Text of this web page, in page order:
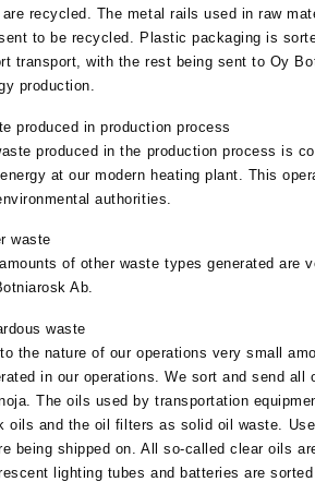
recycled. The metal rails used in raw
to be recycled. Plastic packaging is
transport, with the rest being sent to Oy
production.
produced in production process
produced in the production process is
at our modern heating plant. This
authorities.
waste
of other waste types generated are
Ab.
waste
to the nature of our operations very small
in our operations. We sort and send all
The oils used by transportation
oils and the oil filters as solid oil waste.
being shipped on. All so-called clear oils
lighting tubes and batteries are